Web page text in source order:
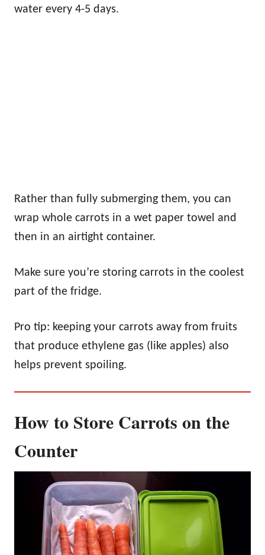
water every 4-5 days.
Rather than fully submerging them, you can
wrap whole carrots in a wet paper towel and
then in an airtight container.
Make sure you’re storing carrots in the coolest
part of the fridge.
Pro tip: keeping your carrots away from fruits
that produce ethylene gas (like apples) also
helps prevent spoiling.
How to Store Carrots on the
Counter